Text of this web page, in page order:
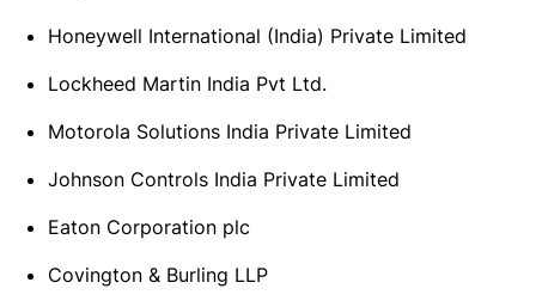
Honeywell International (India) Private Limited
Lockheed Martin India Pvt Ltd.
Motorola Solutions India Private Limited
Johnson Controls India Private Limited
Eaton Corporation plc
Covington & Burling LLP